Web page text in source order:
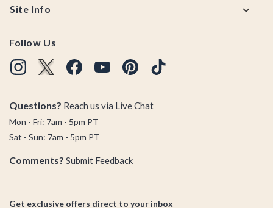
Site Info
Follow Us
Questions? Reach us via Live Chat
Mon - Fri: 7am - 5pm PT
Sat - Sun: 7am - 5pm PT
Comments? Submit Feedback
Get exclusive offers direct to your inbox